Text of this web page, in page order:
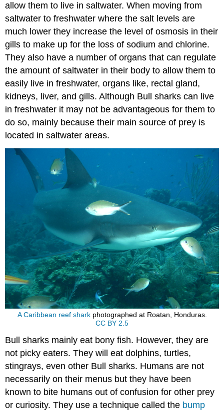
allow them to live in saltwater. When moving from
saltwater to freshwater where the salt levels are
much lower they increase the level of osmosis in their
gills to make up for the loss of sodium and chlorine.
They also have a number of organs that can regulate
the amount of saltwater in their body to allow them to
easily live in freshwater, organs like, rectal gland,
kidneys, liver, and gills. Although Bull sharks can live
in freshwater it may not be advantageous for them to
do so, mainly because their main source of prey is
located in saltwater areas.
A Caribbean reef sharkphotographed at Roatan, Honduras.
CC BY 2.5
Bull sharks mainly eat bony fish. However, they are
not picky eaters. They will eat dolphins, turtles,
stingrays, even other Bull sharks. Humans are not
necessarily on their menus but they have been
known to bite humans out of confusion for other prey
or curiosity. They use a technique called the bump